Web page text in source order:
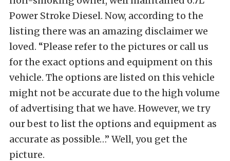
Power Stroke Diesel. Now, according to the
listing there was an amazing disclaimer we
loved. “Please refer to the pictures or call us
for the exact options and equipment on this
vehicle. The options are listed on this vehicle
might not be accurate due to the high volume
of advertising that we have. However, we try
our best to list the options and equipment as
accurate as possible…” Well, you get the
picture.